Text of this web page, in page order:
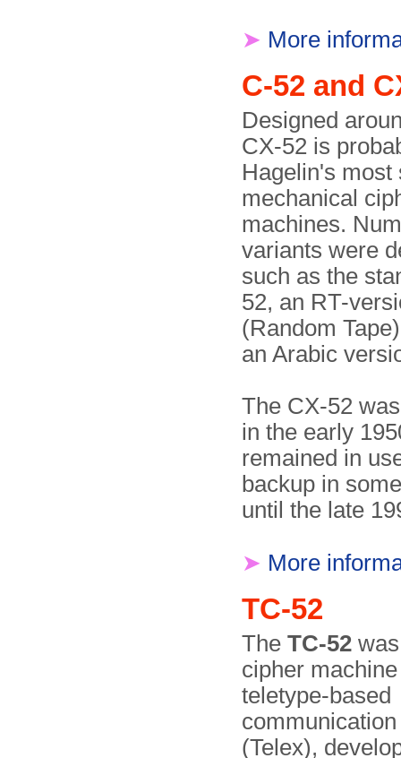
➤ More
C-52 and
Designed
CX-52 is
Hagelin's most
mechanical
machines.
variants were
such as the
52, an RT-
(Random
an Arabic
The CX-52
in the early
remained in
backup in
until the late
➤ More
TC-52
The TC-52was
cipher
teletype-based
(Telex),